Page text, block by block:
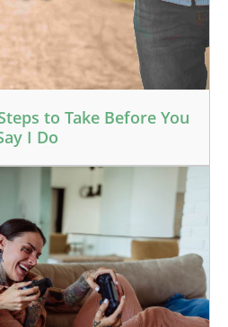
to Take Before You
I Do